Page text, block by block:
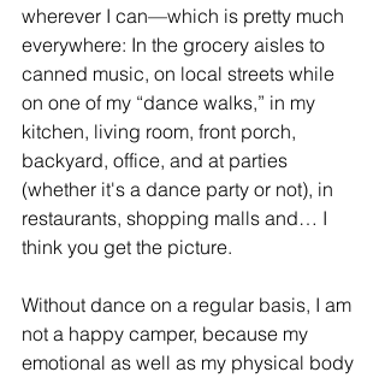
wherever I can—which is pretty much
everywhere: In the grocery aisles to
canned music, on local streets while
on one of my “dance walks,” in my
kitchen, living room, front porch,
backyard, office, and at parties
(whether it's a dance party or not), in
restaurants, shopping malls and… I
think you get the picture.
Without dance on a regular basis, I am
not a happy camper, because my
emotional as well as my physical body